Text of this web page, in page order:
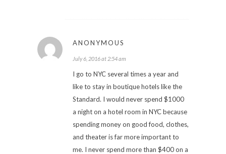
ANONYMOUS
July 6, 2016 at 2:54 am
I go to NYC several times a year and
like to stay in boutique hotels like the
Standard. I would never spend $1000
a night on a hotel room in NYC because
spending money on good food, clothes,
and theater is far more important to
me. I never spend more than $400 on a